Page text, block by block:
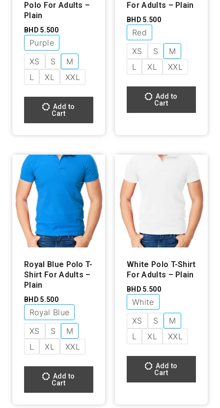
Polo For Adults –
Plain
BHD5.500
Purple
XS
S
M
L
XL XXL
Add to
Cart
For Adults – Plain
BHD5.500
Red
XS
S
M
L
XL XXL
Add to
Cart
Royal Blue Polo T-
Shirt For Adults –
Plain
BHD5.500
Royal Blue
XS
S
M
L
XL XXL
Add to
Cart
White Polo T-Shirt
For Adults – Plain
BHD5.500
White
XS
S
M
L
XL XXL
Add to
Cart